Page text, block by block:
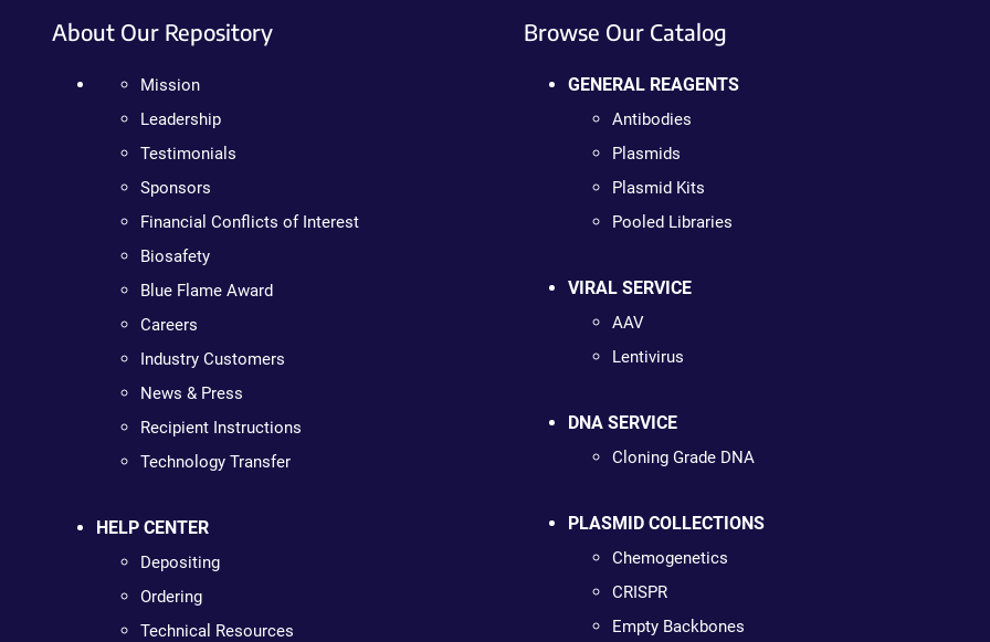
About Our Repository
Mission
Leadership
Testimonials
Sponsors
Financial Conflicts of Interest
Biosafety
Blue Flame Award
Careers
Industry Customers
News & Press
Recipient Instructions
Technology Transfer
HELP CENTER
Depositing
Ordering
Technical Resources
Browse Our Catalog
GENERAL REAGENTS
Antibodies
Plasmids
Plasmid Kits
Pooled Libraries
VIRAL SERVICE
AAV
Lentivirus
DNA SERVICE
Cloning Grade DNA
PLASMID COLLECTIONS
Chemogenetics
CRISPR
Empty Backbones